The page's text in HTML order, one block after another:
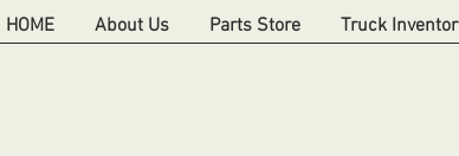
HOME About Us Parts Store Truck